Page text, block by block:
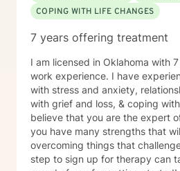
COPING WITH LIFE CHANGES
7 years offering treatment
I am licensed in Oklahoma with
work experience. I have
with stress and anxiety,
with grief and loss, & coping
believe that you are the expert
you have many strengths that
overcoming things that
step to sign up for therapy can